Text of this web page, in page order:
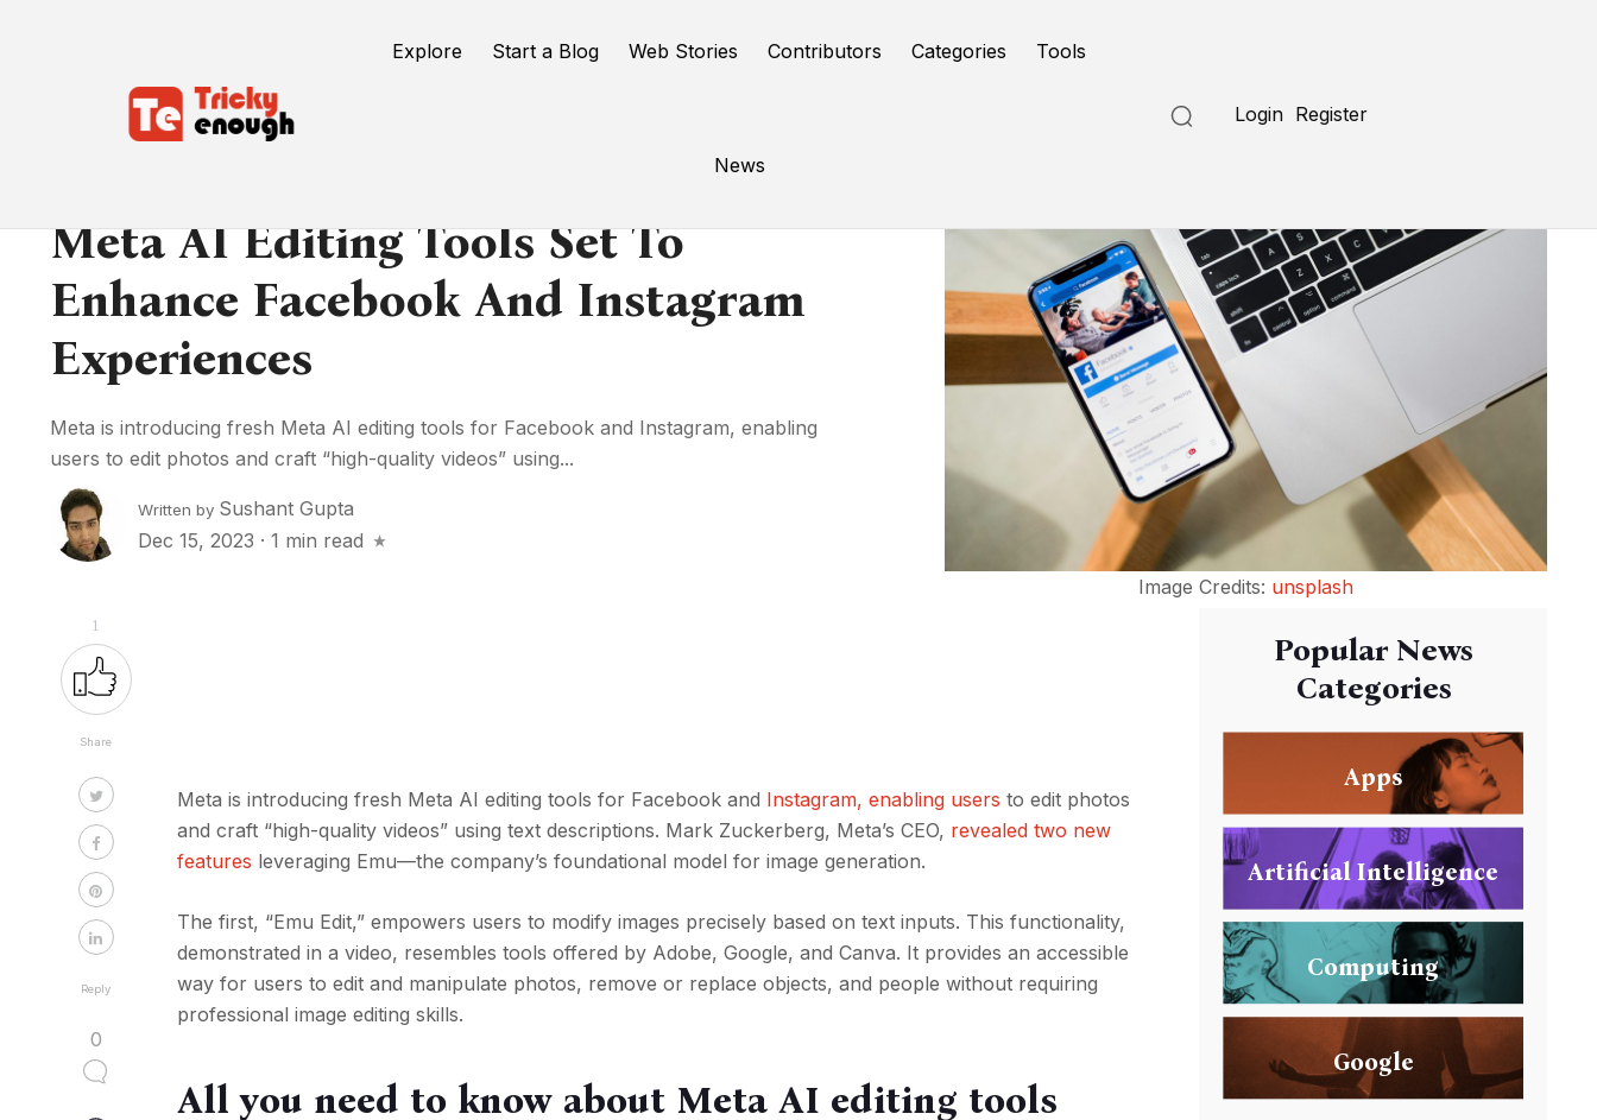
Explore Start a Blog Web Stories Contributors Categories Tools
News
Login Register
Meta AI Editing Tools Set To
Enhance Facebook And Instagram
Experiences
Meta is introducing fresh Meta AI editing tools for Facebook and Instagram, enabling
users to edit photos and craft “high-quality videos” using...
Written by Sushant Gupta
Dec 15, 2023 · 1 min read
Image Credits: unsplash
1
Share
Reply
0
Meta is introducing fresh Meta AI editing tools for Facebook and Instagram, enabling users to edit photos
and craft “high-quality videos” using text descriptions. Mark Zuckerberg, Meta’s CEO, revealed two new
features leveraging Emu—the company’s foundational model for image generation.
The first, “Emu Edit,” empowers users to modify images precisely based on text inputs. This functionality,
demonstrated in a video, resembles tools offered by Adobe, Google, and Canva. It provides an accessible
way for users to edit and manipulate photos, remove or replace objects, and people without requiring
professional image editing skills.
All you need to know about Meta AI editing tools
Popular News
Categories
Apps
Artificial Intelligence
Computing
Google